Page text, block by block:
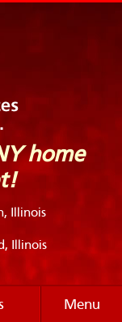
home
Illinois
Illinois
Menu